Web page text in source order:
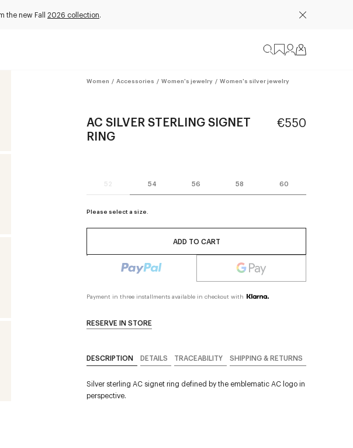
the new Fall 2026 collection.
Women / Accessories / Women's jewelry / Women's silver jewelry
AC SILVER STERLING SIGNET
RING
€550
52 54 56 58 60
Please select a size.
ADD TO CART
Payment in three installments available in checkout with
RESERVE IN STORE
DESCRIPTION DETAILS TRACEABILITY SHIPPING & RETURNS
Silver sterling AC signet ring defined by the emblematic AC logo in
perspective.